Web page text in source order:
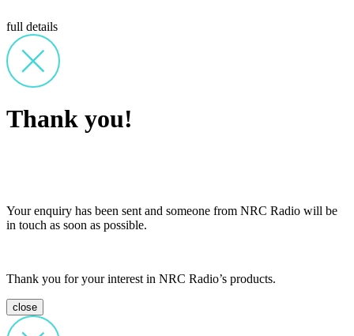
full details
Thank you!
Your enquiry has been sent and someone from NRC Radio will be
in touch as soon as possible.
Thank you for your interest in NRC Radio’s products.
close